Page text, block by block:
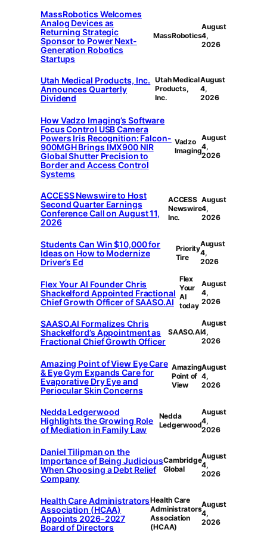
MassRobotics Welcomes
Analog Devices as
Returning Strategic
Sponsor to Power Next-
Generation Robotics
Startups
MassRobotics
August
4,
2026
Utah Medical Products, Inc.
Announces Quarterly
Dividend
Utah Medical
Products,
Inc.
August
4,
2026
How Vadzo Imaging’s Software
Focus Control USB Camera
Powers Iris Recognition: Falcon-
900MGH Brings IMX900 NIR
Global Shutter Precision to
Border and Access Control
Systems
Vadzo
Imaging
August
4,
2026
ACCESS Newswire to Host
Second Quarter Earnings
Conference Call on August 11,
2026
ACCESS
Newswire
Inc.
August
4,
2026
Students Can Win $10,000 for
Ideas on How to Modernize
Driver’s Ed
Priority
Tire
August
4,
2026
Flex Your AI Founder Chris
Shackelford Appointed Fractional
Chief Growth Officer of SAASO.AI
Flex
Your
AI
today
August
4,
2026
SAASO.AI Formalizes Chris
Shackelford’s Appointment as
Fractional Chief Growth Officer
SAASO.AI
August
4,
2026
Amazing Point of View Eye Care
& Eye Gym Expands Care for
Evaporative Dry Eye and
Periocular Skin Concerns
Amazing
Point of
View
August
4,
2026
Nedda Ledgerwood
Highlights the Growing Role
of Mediation in Family Law
Nedda
Ledgerwood
August
4,
2026
Daniel Tilipman on the
Importance of Being Judicious
When Choosing a Debt Relief
Company
Cambridge
Global
August
4,
2026
Health Care Administrators
Association (HCAA)
Appoints 2026-2027
Board of Directors
Health Care
Administrators
Association
(HCAA)
August
4,
2026